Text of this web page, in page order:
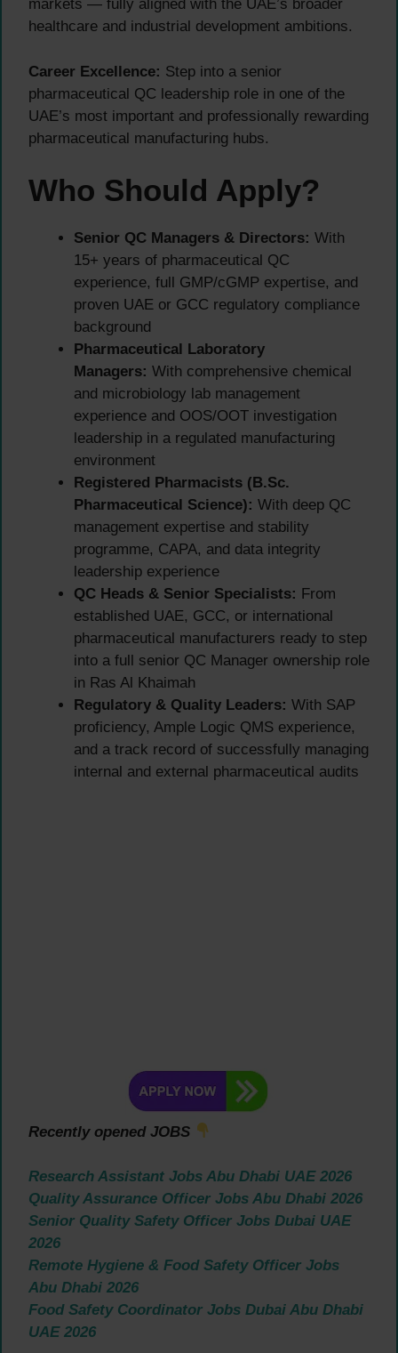
markets — fully aligned with the UAE’s broader
healthcare and industrial development ambitions.
Career Excellence: Step into a senior
pharmaceutical QC leadership role in one of the
UAE’s most important and professionally rewarding
pharmaceutical manufacturing hubs.
Who Should Apply?
Senior QC Managers & Directors: With
15+ years of pharmaceutical QC
experience, full GMP/cGMP expertise, and
proven UAE or GCC regulatory compliance
background
Pharmaceutical Laboratory
Managers: With comprehensive chemical
and microbiology lab management
experience and OOS/OOT investigation
leadership in a regulated manufacturing
environment
Registered Pharmacists (B.Sc.
Pharmaceutical Science): With deep QC
management expertise and stability
programme, CAPA, and data integrity
leadership experience
QC Heads & Senior Specialists: From
established UAE, GCC, or international
pharmaceutical manufacturers ready to step
into a full senior QC Manager ownership role
in Ras Al Khaimah
Regulatory & Quality Leaders: With SAP
proficiency, Ample Logic QMS experience,
and a track record of successfully managing
internal and external pharmaceutical audits
Recently opened JOBS
Research Assistant Jobs Abu Dhabi UAE 2026
Quality Assurance Officer Jobs Abu Dhabi 2026
Senior Quality Safety Officer Jobs Dubai UAE
2026
Remote Hygiene & Food Safety Officer Jobs
Abu Dhabi 2026
Food Safety Coordinator Jobs Dubai Abu Dhabi
UAE 2026